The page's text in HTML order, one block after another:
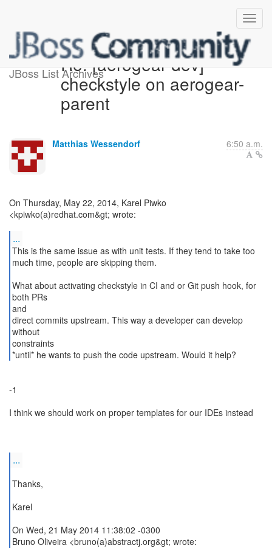
JBoss List ArchivesRe: [aerogear-dev]
checkstyle on aerogear-
parent
Matthias Wessendorf 6:50 a.m.
On Thursday, May 22, 2014, Karel Piwko
<kpiwko(a)redhat.com&gt; wrote:
...
This is the same issue as with unit tests. If they tend to take too
much time, people are skipping them.
What about activating checkstyle in CI and or Git push hook, for
both PRs
and
direct commits upstream. This way a developer can develop
without
constraints
*until* he wants to push the code upstream. Would it help?
-1
I think we should work on proper templates for our IDEs instead
...
Thanks,
Karel
On Wed, 21 May 2014 11:38:02 -0300
Bruno Oliveira <bruno(a)abstractj.org&gt; wrote: